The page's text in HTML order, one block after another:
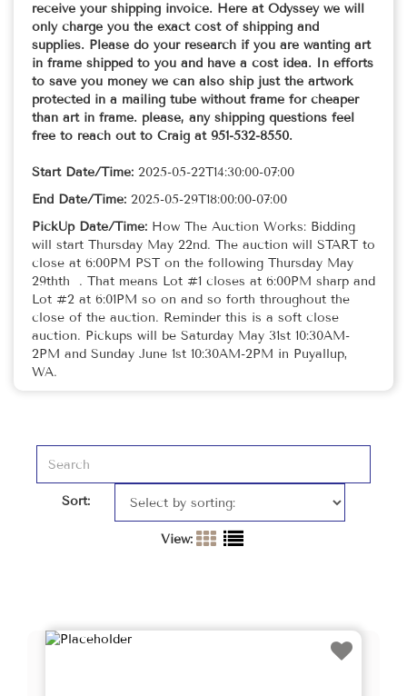
receive your shipping invoice. Here at Odyssey we will
only charge you the exact cost of shipping and
supplies. Please do your research if you are wanting art
in frame shipped to you and have a cost idea. In efforts
to save you money we can also ship just the artwork
protected in a mailing tube without frame for cheaper
than art in frame. please, any shipping questions feel
free to reach out to Craig at 951-532-8550.
Start Date/Time: 2025-05-22T14:30:00-07:00
End Date/Time: 2025-05-29T18:00:00-07:00
PickUp Date/Time: How The Auction Works: Bidding
will start Thursday May 22nd. The auction will START to
close at 6:00PM PST on the following Thursday May
29thth . That means Lot #1 closes at 6:00PM sharp and
Lot #2 at 6:01PM so on and so forth throughout the
close of the auction. Reminder this is a soft close
auction. Pickups will be Saturday May 31st 10:30AM-
2PM and Sunday June 1st 10:30AM-2PM in Puyallup,
WA.
Sort:
View: